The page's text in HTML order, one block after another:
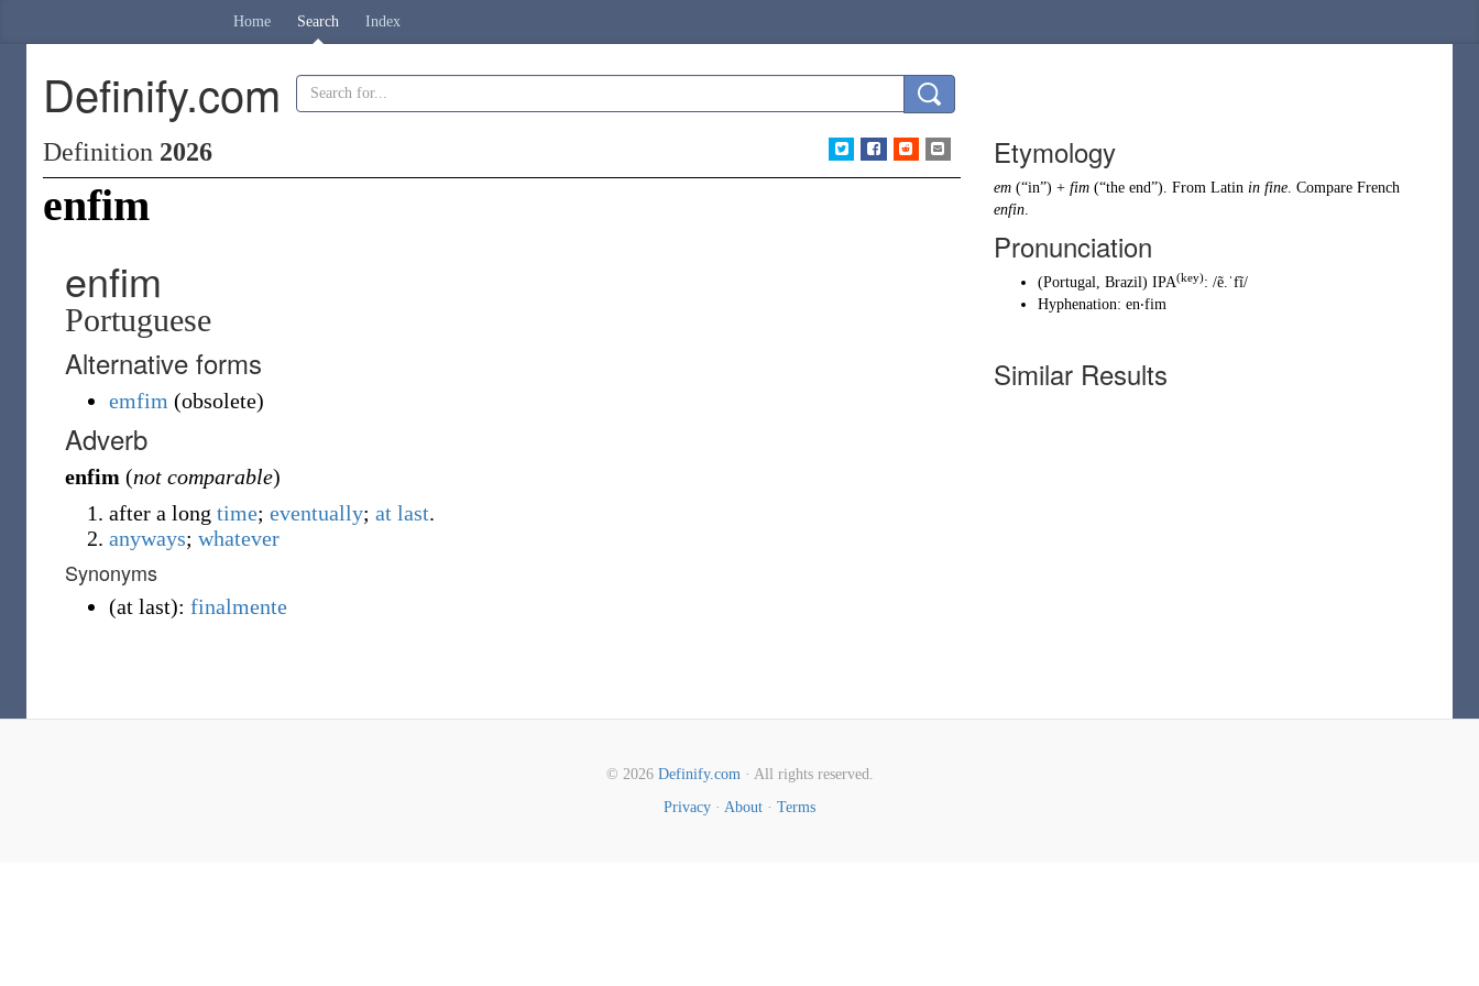
Home Search Index
Definify.com
Definition 2026
enfim
enfim
Portuguese
Alternative forms
emfim (obsolete)
Adverb
enfim (not comparable)
after a long time; eventually; at last.
anyways; whatever
Synonyms
(at last): finalmente
Etymology
em (“in”) + fim (“the end”). From Latin in fine. Compare French
enfin.
Pronunciation
(Portugal, Brazil) IPA(key): /ẽ.ˈfĩ/
Hyphenation: en‧fim
Similar Results
© 2026 Definify.com· All rights reserved.
Privacy · About · Terms